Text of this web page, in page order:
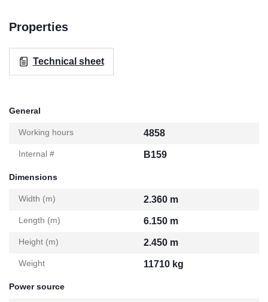
Properties
Technical sheet
General
Working hours 4858
Internal # B159
Dimensions
Width (m) 2.360 m
Length (m) 6.150 m
Height (m) 2.450 m
Weight 11710 kg
Power source